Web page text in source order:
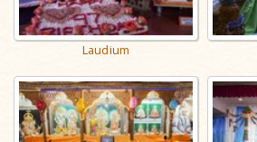
Laudium